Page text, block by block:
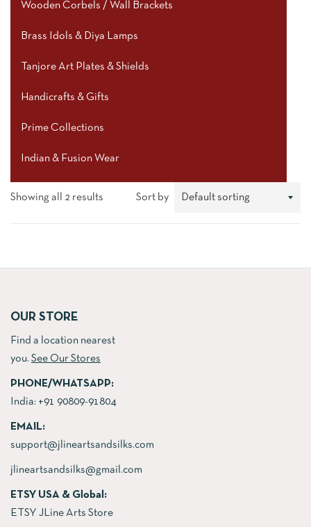
Wooden Corbels / Wall Brackets
Brass Idols & Diya Lamps
Tanjore Art Plates & Shields
Handicrafts & Gifts
Prime Collections
Indian & Fusion Wear
Showing all 2 results Sort by
OUR STORE
Find a location nearest
you. See Our Stores
PHONE/WHATSAPP:
India: +91 90809-91804
EMAIL:
support@jlineartsandsilks.com
jlineartsandsilks@gmail.com
ETSY USA & Global:
ETSY JLine Arts Store